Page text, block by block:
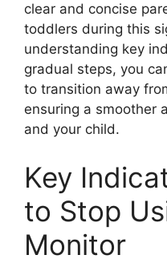
clear and concise
toddlers during this
understanding key
gradual steps, you
to transition away
ensuring a smoother
and your child.
Key
to Stop
Monitor